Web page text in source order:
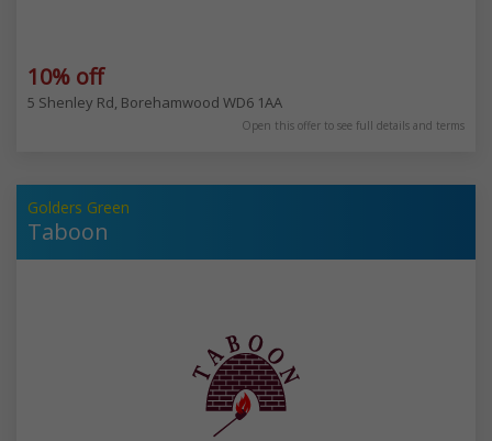
10% off
5 Shenley Rd, Borehamwood WD6 1AA
Open this offer to see full details and terms
Golders Green
Taboon